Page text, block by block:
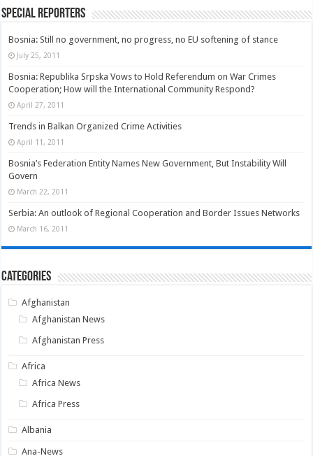
Special Reporters
Bosnia: Still no government, no progress, no EU softening of stance
July 25, 2011
Bosnia: Republika Srpska Vows to Hold Referendum on War Crimes
Cooperation; How will the International Community Respond?
April 27, 2011
Trends in Balkan Organized Crime Activities
April 11, 2011
Bosnia’s Federation Entity Names New Government, But Instability Will
Govern
March 22, 2011
Serbia: An outlook of Regional Cooperation and Border Issues Networks
March 16, 2011
Categories
Afghanistan
Afghanistan News
Afghanistan Press
Africa
Africa News
Africa Press
Albania
Ana-News